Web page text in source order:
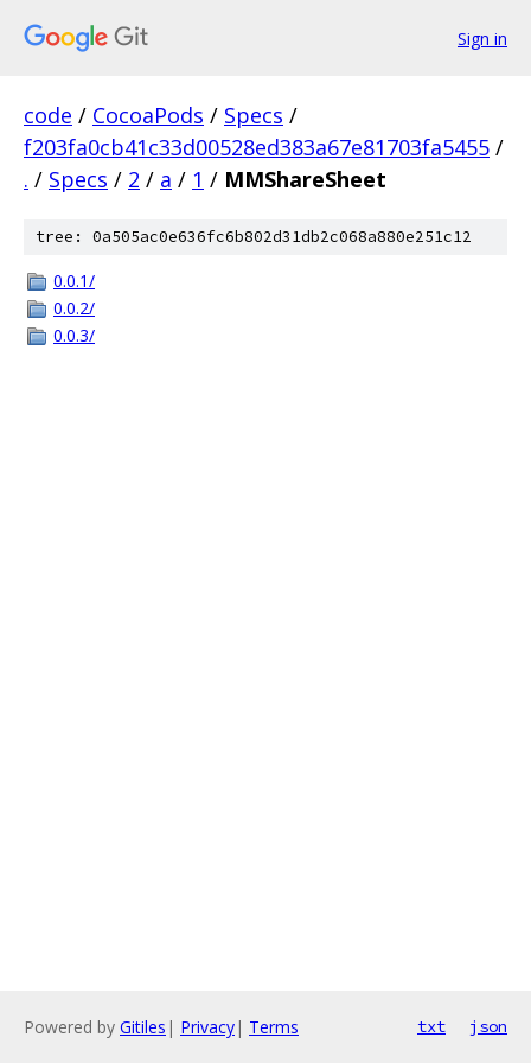
Sign in
code / CocoaPods / Specs /
f203fa0cb41c33d00528ed383a67e81703fa5455 /
. / Specs / 2 / a / 1 / MMShareSheet
tree: 0a505ac0e636fc6b802d31db2c068a880e251c12
0.0.1/
0.0.2/
0.0.3/
Powered by Gitiles | Privacy| Terms txt json